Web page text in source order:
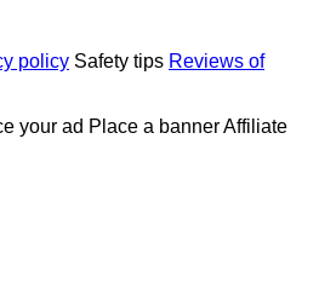
policy Safety tips Reviews of
your ad Place a bannerAffiliate